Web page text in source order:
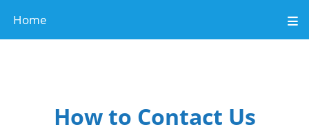
Home
How to Contact Us